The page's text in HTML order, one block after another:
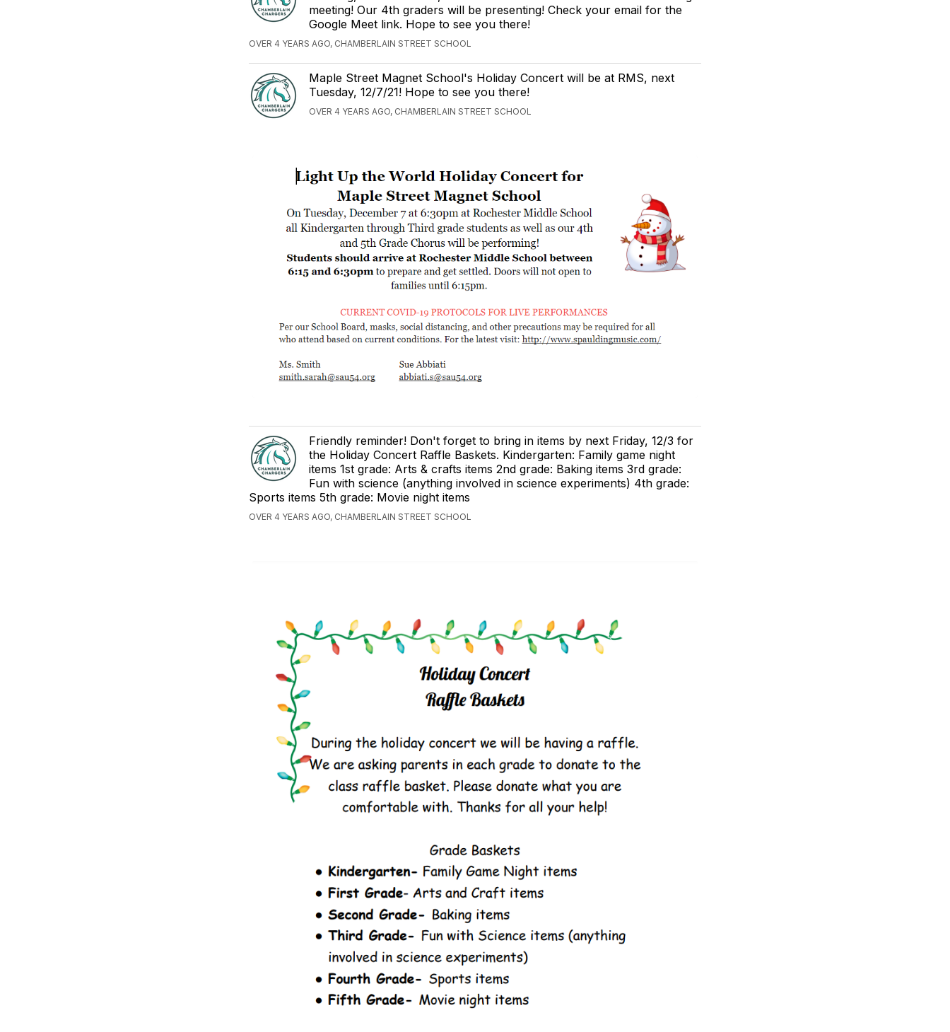
meeting! Our 4th graders will be presenting! Check your email for the
Google Meet link. Hope to see you there!
OVER 4 YEARS AGO, CHAMBERLAIN STREET SCHOOL
Maple Street Magnet School's Holiday Concert will be at RMS, next
Tuesday, 12/7/21! Hope to see you there!
OVER 4 YEARS AGO, CHAMBERLAIN STREET SCHOOL
Friendly reminder! Don't forget to bring in items by next Friday, 12/3 for
the Holiday Concert Raffle Baskets. Kindergarten: Family game night
items 1st grade: Arts & crafts items 2nd grade: Baking items 3rd grade:
Fun with science (anything involved in science experiments) 4th grade:
Sports items 5th grade: Movie night items
OVER 4 YEARS AGO, CHAMBERLAIN STREET SCHOOL